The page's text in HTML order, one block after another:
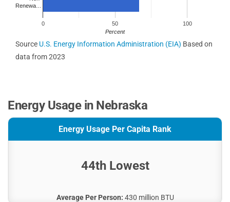
0 50 100
Renewa…
Percent
Source U.S. Energy Information Administration (EIA) Based on
data from 2023
Energy Usage in Nebraska
Energy Usage Per Capita Rank
44th Lowest
Average Per Person: 430 million BTU